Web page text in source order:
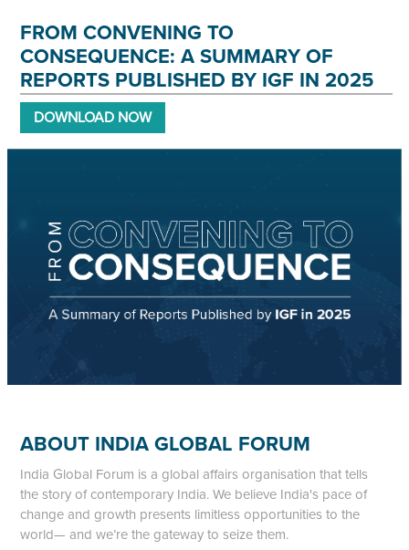
FROM CONVENING TO
CONSEQUENCE: A SUMMARY OF
REPORTS PUBLISHED BY IGF IN 2025
DOWNLOAD NOW
ABOUT INDIA GLOBAL FORUM
India Global Forum is a global affairs organisation that tells
the story of contemporary India. We believe India's pace of
change and growth presents limitless opportunities to the
world— and we’re the gateway to seize them.